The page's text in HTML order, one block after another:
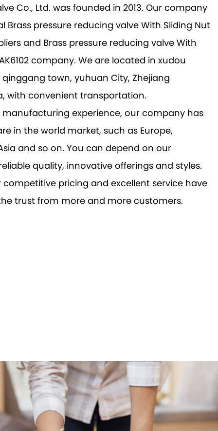
Co., Ltd. was founded in 2013. Our company
Brass pressure reducing valve With Sliding Nut
and Brass pressure reducing valve With
company. We are located in xudou
town, yuhuan City, Zhejiang
with convenient transportation.
experience, our company has
in the world market, such as Europe,
and so on. You can depend on our
quality, innovative offerings and styles.
pricing and excellent service have
trust from more and more customers.